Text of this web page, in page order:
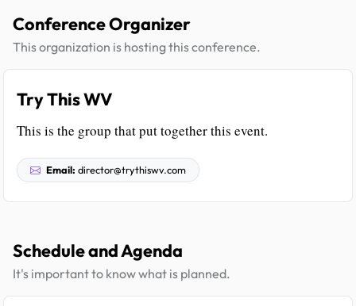
Conference Organizer
This organization is hosting this conference.
Try This WV
This is the group that put together this event.
Email: director@trythiswv.com
Schedule and Agenda
It's important to know what is planned.